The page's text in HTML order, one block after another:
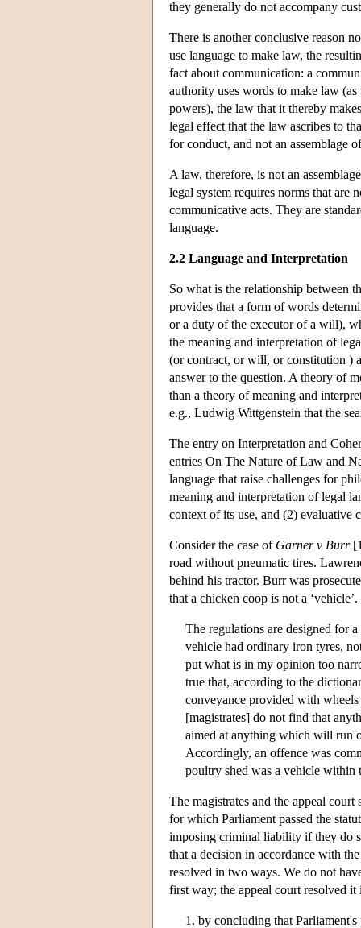
they generally do not accompany
There is another conclusive reason
use language to make law, the
fact about communication: a
authority uses words to make law
powers), the law that it thereby
legal effect that the law ascribes to
for conduct, and not an assemblage
A law, therefore, is not an
legal system requires norms that are
communicative acts. They are
language.
2.2 Language and Interpretation
So what is the relationship between
provides that a form of words
or a duty of the executor of a will),
the meaning and interpretation of
(or contract, or will, or constitution )
answer to the question. A theory of
than a theory of meaning and
e.g., Ludwig Wittgenstein that the
The entry on Interpretation and
entries On The Nature of Law and
language that raise challenges for
meaning and interpretation of legal
context of its use, and (2) evaluative
Consider the case of Garner v Burr
road without pneumatic tires.
behind his tractor. Burr was
that a chicken coop is not a
The regulations are designed for
vehicle had ordinary iron tyres,
put what is in my opinion too
true that, according to the
conveyance provided with
[magistrates] do not find that
aimed at anything which will run
Accordingly, an offence was
poultry shed was a vehicle
The magistrates and the appeal
for which Parliament passed the
imposing criminal liability if they do
that a decision in accordance with
resolved in two ways. We do not
first way; the appeal court resolved it
1. by concluding that